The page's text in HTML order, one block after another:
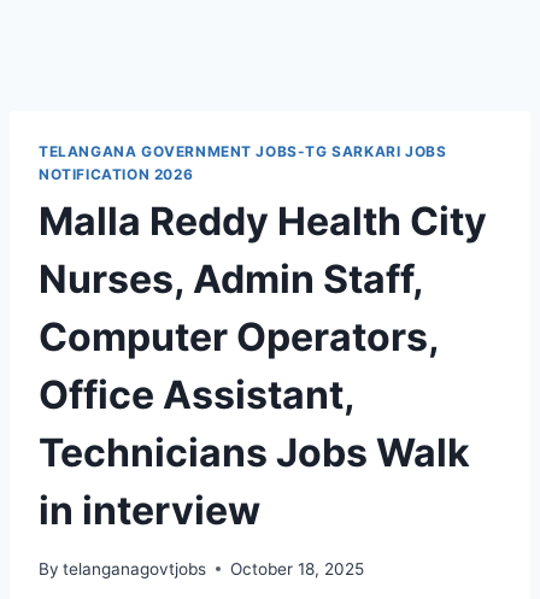
TELANGANA GOVERNMENT JOBS-TG SARKARI JOBS
NOTIFICATION 2026
Malla Reddy Health City
Nurses, Admin Staff,
Computer Operators,
Office Assistant,
Technicians Jobs Walk
in interview
By telanganagovtjobs October 18, 2025